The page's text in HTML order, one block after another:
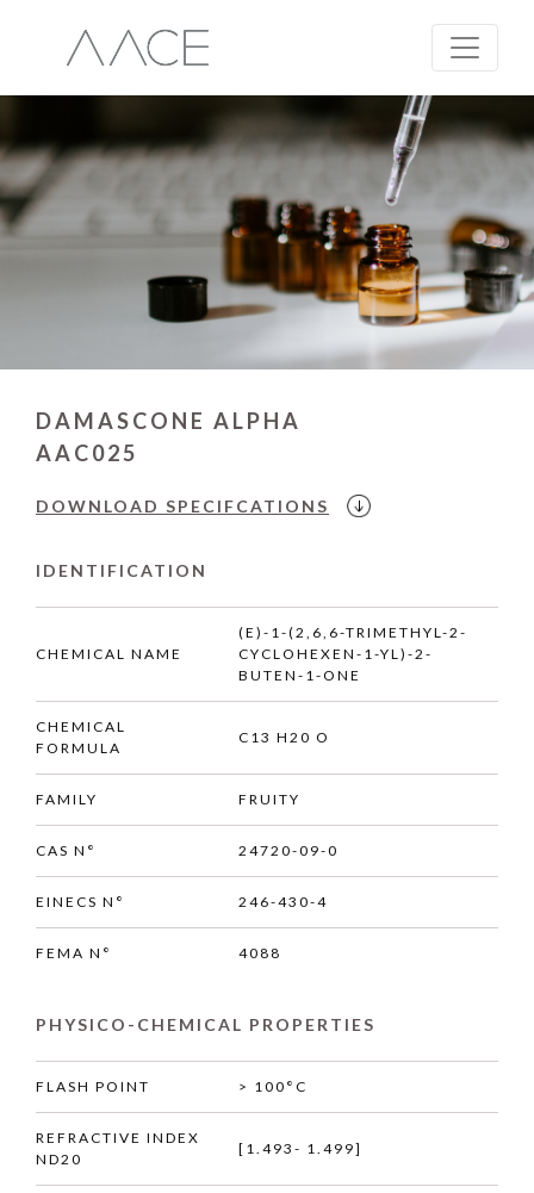
DAMASCONE ALPHA
AAC025
DOWNLOAD SPECIFCATIONS
IDENTIFICATION
CHEMICAL NAME
(E)-1-(2,6,6-TRIMETHYL-2-
CYCLOHEXEN-1-YL)-2-
BUTEN-1-ONE
CHEMICAL
FORMULA
C13 H20 O
FAMILY FRUITY
CAS N° 24720-09-0
EINECS N° 246-430-4
FEMA N° 4088
PHYSICO-CHEMICAL PROPERTIES
FLASH POINT > 100°C
REFRACTIVE INDEX
ND20
[1.493- 1.499]